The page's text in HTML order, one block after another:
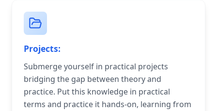
Projects:
Submerge yourself in practical projects
bridging the gap between theory and
practice. Put this knowledge in practical
terms and practice it hands-on, learning from